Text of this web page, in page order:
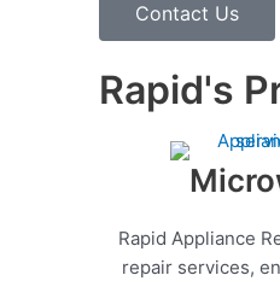
Contact Us
Rapid's
Rapid Appliance
repair services,